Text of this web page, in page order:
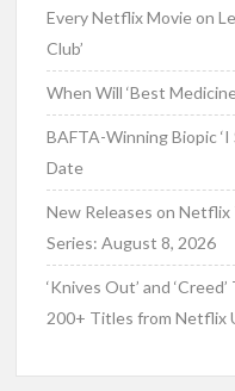
Every Netflix Movie on
Club’
When Will ‘Best
BAFTA-Winning Biopic
Date
New Releases on
Series: August 8, 2026
‘Knives Out’ and
200+ Titles from Netflix